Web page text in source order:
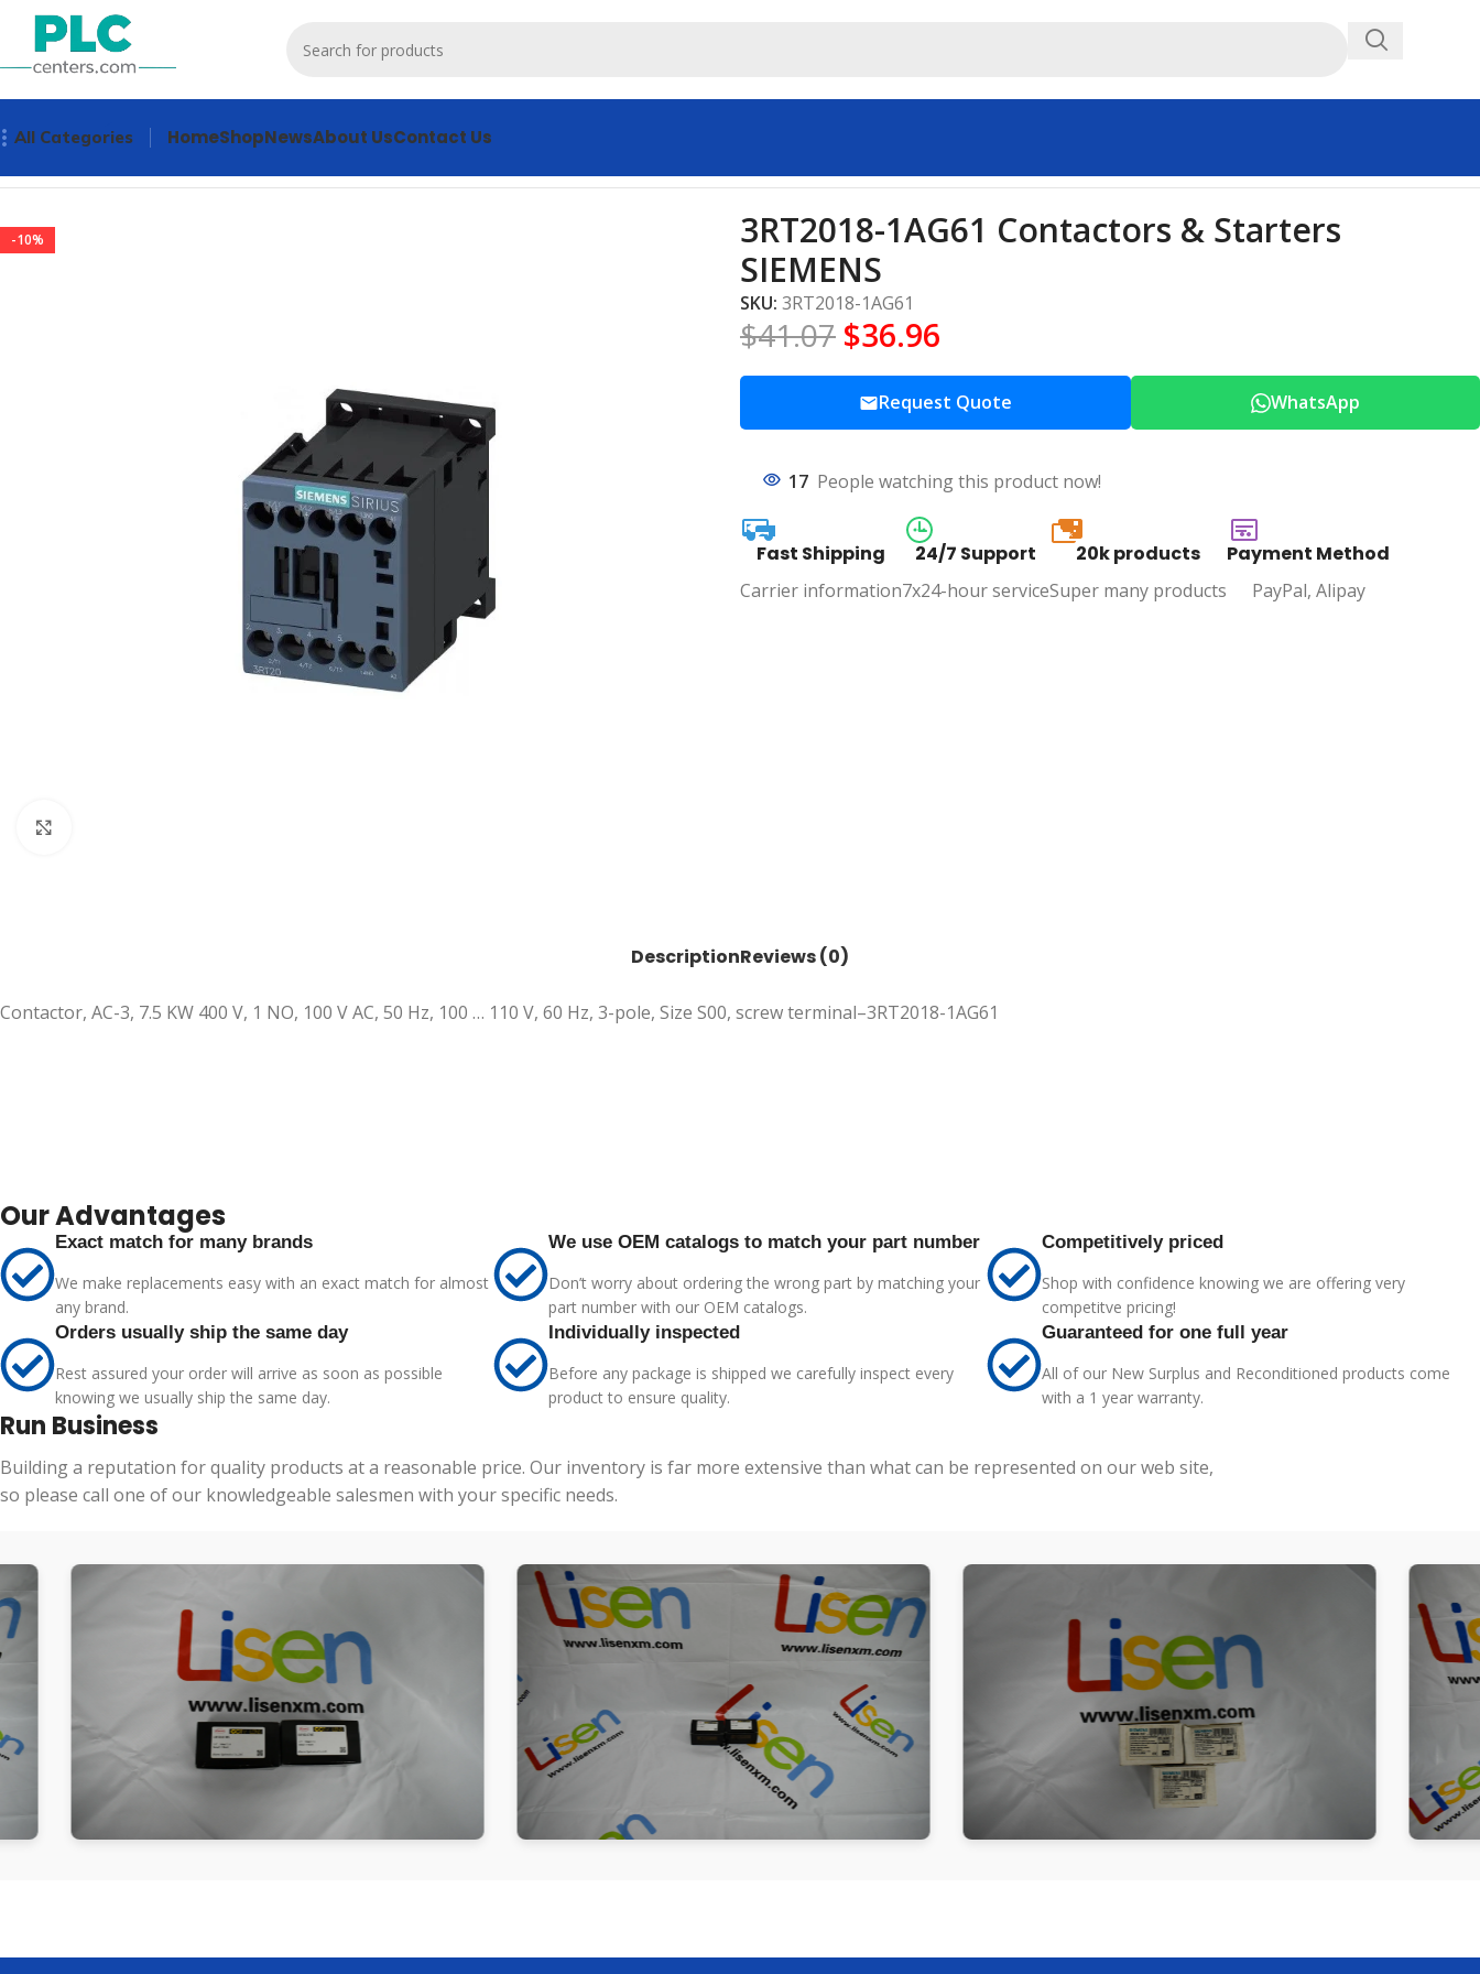
All Categories HomeShopNewsAbout UsContact Us
-10%
3RT2018-1AG61 Contactors & Starters
SIEMENS
SKU: 3RT2018-1AG61
$41.07 $36.96
Request Quote WhatsApp
17 People watching this product now!
Fast Shipping
Carrier information
24/7 Support
7x24-hour service
20k
20k products
Super many products
Payment Method
PayPal, Alipay
DescriptionReviews (0)
Contactor, AC-3, 7.5 KW 400 V, 1 NO, 100 V AC, 50 Hz, 100 … 110 V, 60 Hz, 3-pole, Size S00, screw terminal–3RT2018-1AG61
Our Advantages
Exact match for many brands
We make replacements easy with an exact match for almost
any brand.
We use OEM catalogs to match your part number
Don’t worry about ordering the wrong part by matching your
part number with our OEM catalogs.
Competitively priced
Shop with confidence knowing we are offering very
competitve pricing!
Orders usually ship the same day
Rest assured your order will arrive as soon as possible
knowing we usually ship the same day.
Individually inspected
Before any package is shipped we carefully inspect every
product to ensure quality.
Guaranteed for one full year
All of our New Surplus and Reconditioned products come
with a 1 year warranty.
Run Business
Building a reputation for quality products at a reasonable price. Our inventory is far more extensive than what can be represented on our web site,
so please call one of our knowledgeable salesmen with your specific needs.